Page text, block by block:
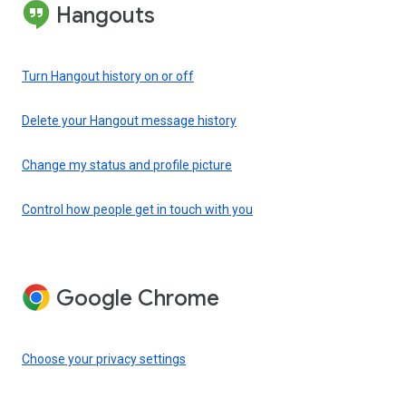
Hangouts
Turn Hangout history on or off
Delete your Hangout message history
Change my status and profile picture
Control how people get in touch with you
Google Chrome
Choose your privacy settings